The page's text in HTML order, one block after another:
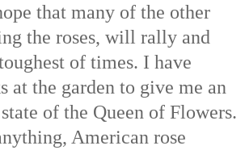
that many of the other
the roses, will rally and
of times. I have
at the garden to give me an
of the Queen of Flowers.
American rose